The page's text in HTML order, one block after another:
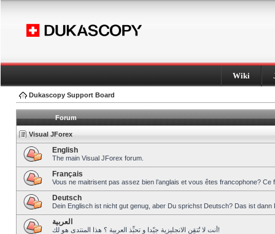
Wiki
Dukascopy Support Board
Forum
Visual JForex
English
The main Visual JForex forum.
Français
Vous ne maitrisent pas assez bien l’anglais et vous êtes francophone?
Deutsch
Dein Englisch ist nicht gut genug, aber Du sprichst Deutsch? Das ist dann
العربية
أنت لا تُتقِن الانجليزية جيّدا و تحبِّذ العربية ؟ هذا المنتدى هو لك!